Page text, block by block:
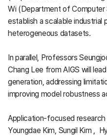
Wi (Department of Computer
establish a scalable
heterogeneous datasets.
In parallel, Professors
Chang Lee from AIGS will
generation, addressing
improving model robustness
Application-focused
Youngdae Kim, Sungil Kim ,